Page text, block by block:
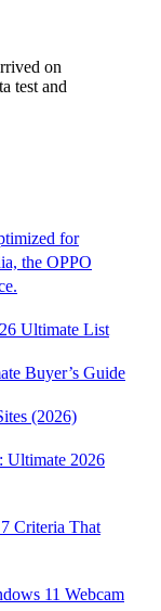
on
test and
for
the OPPO
Ultimate List
Buyer’s Guide
(2026)
Ultimate 2026
Criteria That
11 Webcam